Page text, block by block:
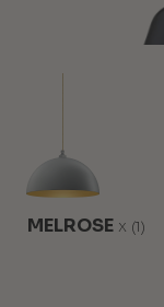
MELROSE x (1)
THE
6" Height
Our smallest